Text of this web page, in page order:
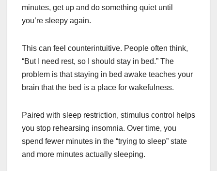
minutes, get up and do something quiet until
you’re sleepy again.
This can feel counterintuitive. People often think,
“But I need rest, so I should stay in bed.” The
problem is that staying in bed awake teaches your
brain that the bed is a place for wakefulness.
Paired with sleep restriction, stimulus control helps
you stop rehearsing insomnia. Over time, you
spend fewer minutes in the “trying to sleep” state
and more minutes actually sleeping.